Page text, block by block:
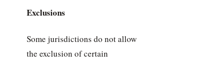
Exclusions
Some jurisdictions do not allow
the exclusion of certain